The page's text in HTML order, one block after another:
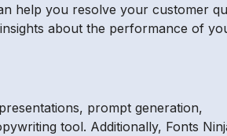
help you resolve your customer
about the performance of
prompt generation,
tool. Additionally, Fonts